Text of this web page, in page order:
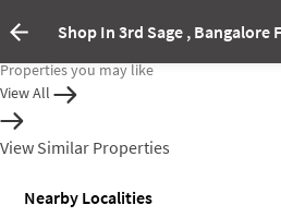
Shop In 3rd Sage , Bangalore
Property Inactive
Properties you may like
View All
View Similar Properties
Nearby Localities